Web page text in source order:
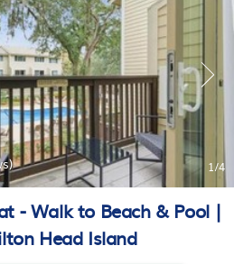
1/4
- Walk to Beach & Pool |
Head Island